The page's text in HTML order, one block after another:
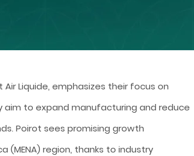
Air Liquide, emphasizes their focus on
to expand manufacturing and reduce
Poirot sees promising growth
(MENA) region, thanks to industry